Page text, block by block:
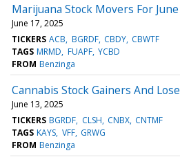
Marijuana Stock Movers For
June 17, 2025
TICKERS ACB BGRDF CBDY CBWTF
TAGS MRMD FUAPF YCBD
FROM Benzinga
Cannabis Stock Gainers And
June 13, 2025
TICKERS BGRDF CLSH CNBX CNTMF
TAGS KAYS VFF GRWG
FROM Benzinga